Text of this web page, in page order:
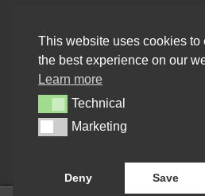
Bridgestone H 50 160/70 B 17 73V
178.33€
Dunlop Roadsport 2 180/55 ZR 17
345.93€
This website uses cookies to
the best experience on our
Learn more
TechnicalTechnical
MarketingMarketing
Deny Save